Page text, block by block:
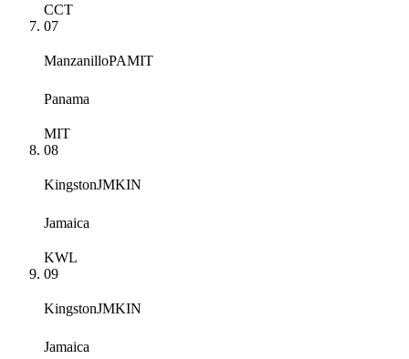
CCT
07
ManzanilloPAMIT
Panama
MIT
08
KingstonJMKIN
Jamaica
KWL
09
KingstonJMKIN
Jamaica